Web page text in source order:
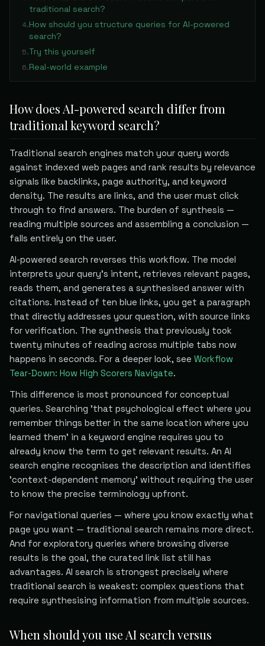
traditional search?
4.How should you structure queries for AI-powered
search?
5.Try this yourself
6.Real-world example
How does AI-powered search differ from
traditional keyword search?
Traditional search engines match your query words
against indexed web pages and rank results by relevance
signals like backlinks, page authority, and keyword
density. The results are links, and the user must click
through to find answers. The burden of synthesis —
reading multiple sources and assembling a conclusion —
falls entirely on the user.
AI-powered search reverses this workflow. The model
interprets your query's intent, retrieves relevant pages,
reads them, and generates a synthesised answer with
citations. Instead of ten blue links, you get a paragraph
that directly addresses your question, with source links
for verification. The synthesis that previously took
twenty minutes of reading across multiple tabs now
happens in seconds. For a deeper look, see Workflow
Tear-Down: How High Scorers Navigate.
This difference is most pronounced for conceptual
queries. Searching 'that psychological effect where you
remember things better in the same location where you
learned them' in a keyword engine requires you to
already know the term to get relevant results. An AI
search engine recognises the description and identifies
'context-dependent memory' without requiring the user
to know the precise terminology upfront.
For navigational queries — where you know exactly what
page you want — traditional search remains more direct.
And for exploratory queries where browsing diverse
results is the goal, the curated link list still has
advantages. AI search is strongest precisely where
traditional search is weakest: complex questions that
require synthesising information from multiple sources.
When should you use AI search versus